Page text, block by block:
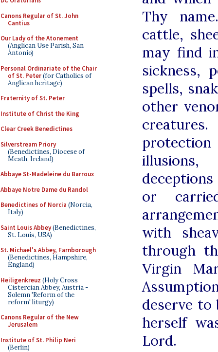
Canons Regular of St. John
Cantius
Our Lady of the Atonement
(Anglican Use Parish, San
Antonio)
Personal Ordinariate of the Chair
of St. Peter(for Catholics of
Anglican heritage)
Fraternity of St. Peter
Institute of Christ the King
Clear Creek Benedictines
Silverstream Priory
(Benedictines, Diocese of
Meath, Ireland)
Abbaye St-Madeleine du Barroux
Abbaye Notre Dame du Randol
Benedictines of Norcia (Norcia,
Italy)
Saint Louis Abbey(Benedictines,
St. Louis, USA)
St. Michael's Abbey, Farnborough
(Benedictines, Hampshire,
England)
Heiligenkreuz (Holy Cross
Cistercian Abbey, Austria -
Solemn 'Reform of the
reform' liturgy)
Canons Regular of the New
Jerusalem
Institute of St. Philip Neri
(Berlin)
Thy
cattle,
may find
sickness,
spells,
other
or
with
through
Virgin
deserve to
herself
Lord.